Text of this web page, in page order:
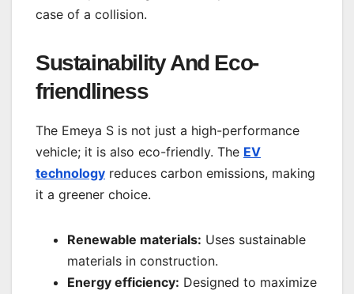
case of a collision.
Sustainability And Eco-
friendliness
The Emeya S is not just a high-performance
vehicle; it is also eco-friendly. The EV
technology reduces carbon emissions, making
it a greener choice.
Renewable materials: Uses sustainable
materials in construction.
Energy efficiency: Designed to maximize